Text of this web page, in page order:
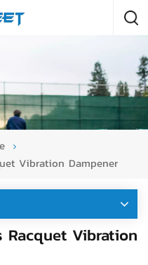
Vibration Dampener
Racquet Vibration